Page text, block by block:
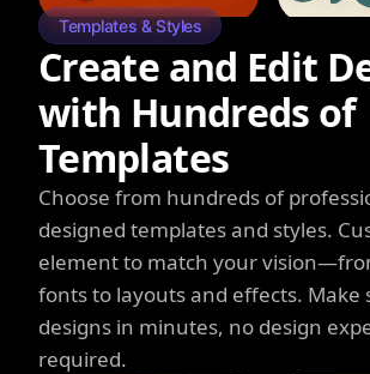
Templates & Styles
Create and Edit
with Hundreds of
Templates
Choose from hundreds of
designed templates and styles.
element to match your
fonts to layouts and effects. Make
designs in minutes, no design
required.